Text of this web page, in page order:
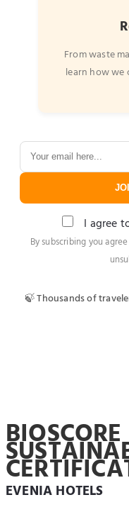
From waste
learn how we
I agree
By subscribing you
🍃 Thousands of
BIOSCORE
EVENIA HOTELS